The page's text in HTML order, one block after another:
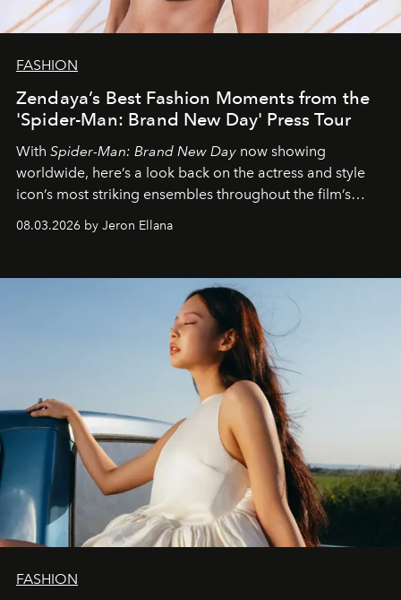
FASHION
Zendaya’s Best Fashion Moments from the
'Spider-Man: Brand New Day' Press Tour
With Spider-Man: Brand New Day now showing
worldwide, here’s a look back on the actress and style
icon’s most striking ensembles throughout the film’s
08.03.2026 by Jeron Ellana
FASHION